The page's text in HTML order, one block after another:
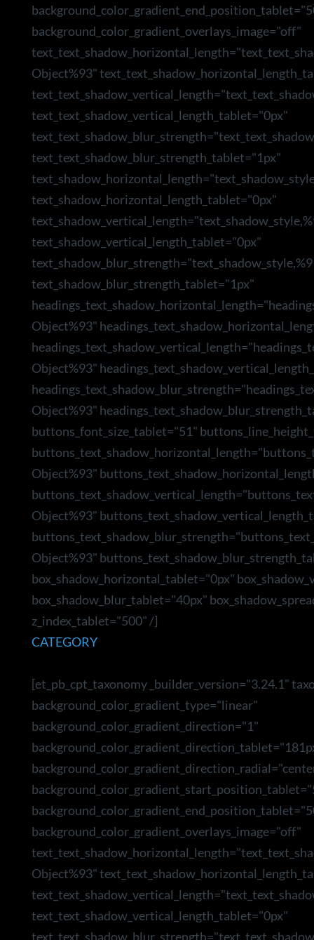
background_color_gradient_overlays_image="off"
Object%93"
text_text_shadow_vertical_length_tablet="0px"
text_text_shadow_blur_strength_tablet="1px"
text_shadow_horizontal_length_tablet="0px"
text_shadow_vertical_length_tablet="0px"
text_shadow_blur_strength_tablet="1px"
Object%93"
Object%93"
Object%93"
buttons_font_size_tablet="51"
Object%93"
Object%93"
Object%93"
box_shadow_horizontal_tablet="0px"
box_shadow_blur_tablet="40px"
z_index_tablet="500" /]
CATEGORY
[et_pb_cpt_taxonomy _builder_version="3.24.1"
background_color_gradient_type="linear"
background_color_gradient_direction="1"
background_color_gradient_overlays_image="off"
Object%93"
text_text_shadow_vertical_length_tablet="0px"